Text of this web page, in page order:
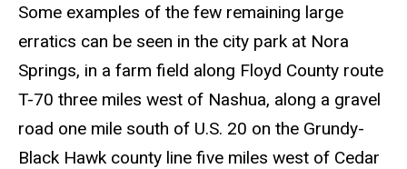
Some examples of the few remaining large
erratics can be seen in the city park at Nora
Springs, in a farm field along Floyd County route
T-70 three miles west of Nashua, along a gravel
road one mile south of U.S. 20 on the Grundy-
Black Hawk county line five miles west of Cedar